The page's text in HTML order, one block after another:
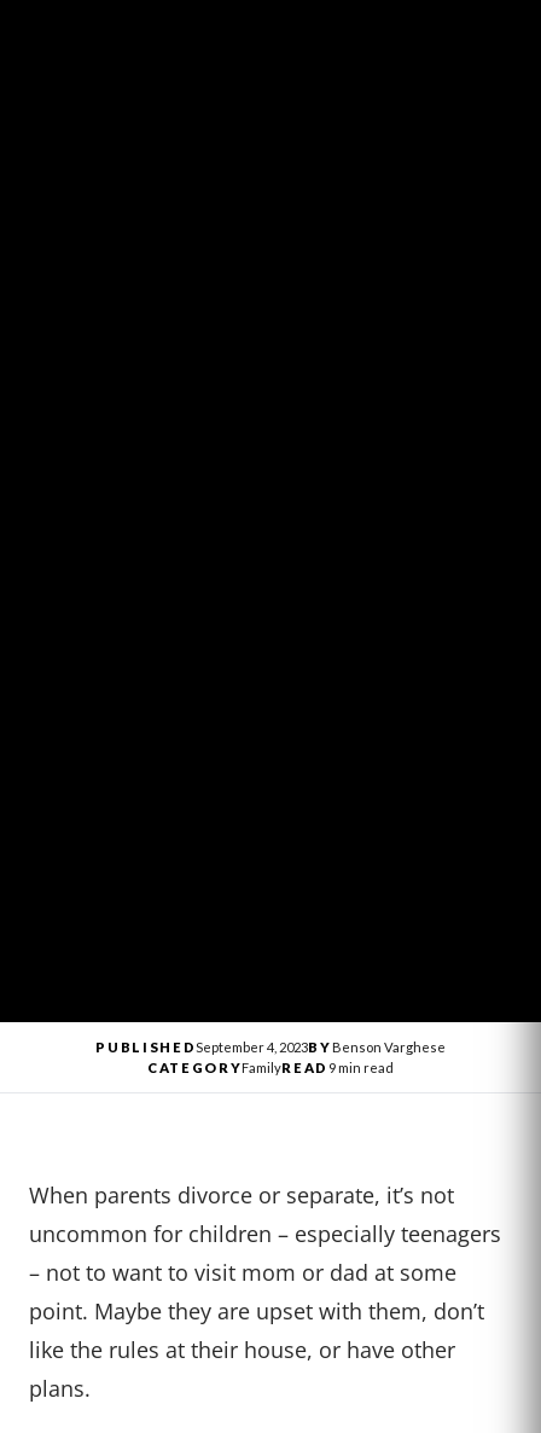
PUBLISHEDSeptember 4, 2023BYBenson Varghese
CATEGORYFamilyREAD 9 min read
When parents divorce or separate, it’s not
uncommon for children – especially teenagers
– not to want to visit mom or dad at some
point. Maybe they are upset with them, don’t
like the rules at their house, or have other
plans.